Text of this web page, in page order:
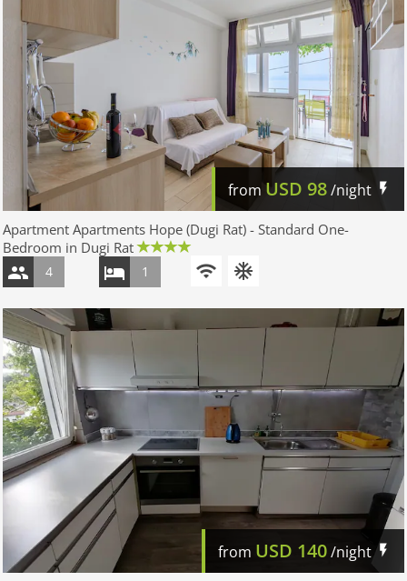
from USD 98/night
Apartment Apartments Hope (Dugi Rat) - Standard One-
Bedroom in Dugi Rat
4 1
from USD 140/night